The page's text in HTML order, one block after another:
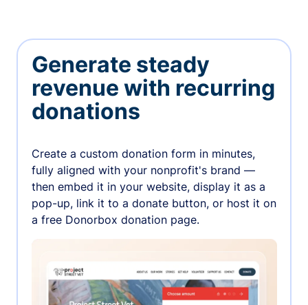
Generate steady
revenue with recurring
donations
Create a custom donation form in minutes,
fully aligned with your nonprofit's brand —
then embed it in your website, display it as a
pop-up, link it to a donate button, or host it on
a free Donorbox donation page.